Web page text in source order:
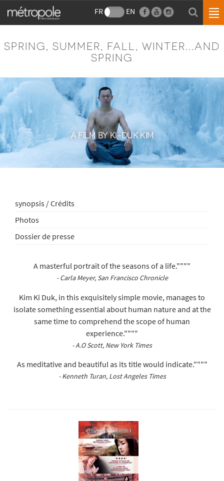
FR EN
SPRING, SUMMER, FALL, WINTER...AND
SPRING
A FILM BY KI-DUK KIM
synopsis / Crédits
Photos
Dossier de presse
A masterful portrait of the seasons of a life.""""
- Carla Meyer, San Francisco Chronicle
Kim Ki Duk, in this exquisitely simple movie, manages to
isolate something essential about human nature and at the
same time to comprehend the scope of human
experience.""""
- A.O Scott, New York Times
As meditative and beautiful as its title would indicate.""""
- Kenneth Turan, Lost Angeles Times